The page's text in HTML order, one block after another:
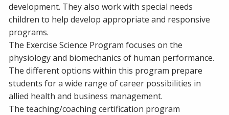
development. They also work with special needs
children to help develop appropriate and responsive
programs.
The Exercise Science Program focuses on the
physiology and biomechanics of human performance.
The different options within this program prepare
students for a wide range of career possibilities in
allied health and business management.
The teaching/coaching certification program